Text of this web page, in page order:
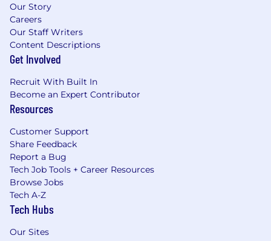
Our Story
Careers
Our Staff Writers
Content Descriptions
Get Involved
Recruit With Built In
Become an Expert Contributor
Resources
Customer Support
Share Feedback
Report a Bug
Tech Job Tools + Career Resources
Browse Jobs
Tech A-Z
Tech Hubs
Our Sites